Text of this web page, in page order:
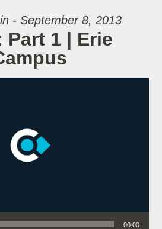
- September 8, 2013
Part 1 | Erie
00:00